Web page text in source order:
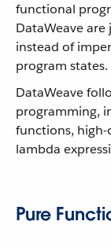
functional
DataWeave
instead of
program states.
DataWeave
programming,
functions,
lambda
Pure